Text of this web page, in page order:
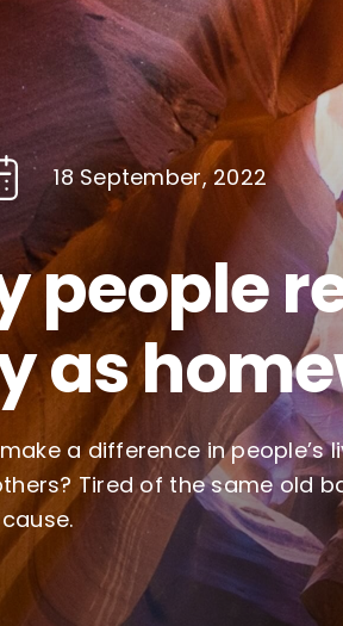
18 September, 2022
people
as
a difference in people’s
Tired of the same old